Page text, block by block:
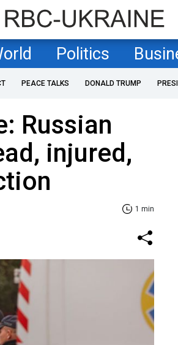
Politics
PEACE TALKS DONALD TRUMP
Russian
injured,
1 min